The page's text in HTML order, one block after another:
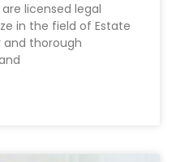
licensed legal
in the field of Estate
and thorough